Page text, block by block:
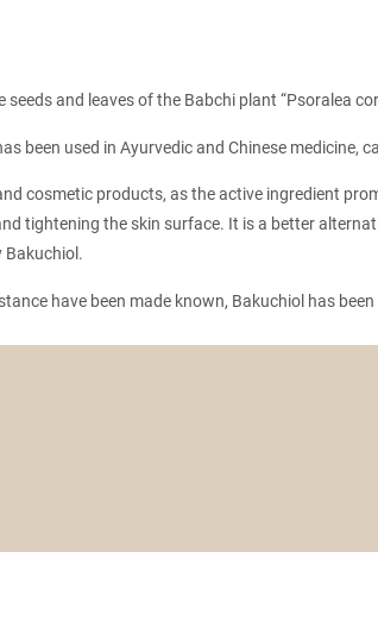
seeds and leaves of the Babchi plant “Psoralea
been used in Ayurvedic and Chinese medicine,
cosmetic products, as the active ingredient
tightening the skin surface. It is a better
Bakuchiol.
have been made known, Bakuchiol has